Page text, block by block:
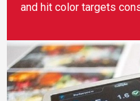
and hit color targets